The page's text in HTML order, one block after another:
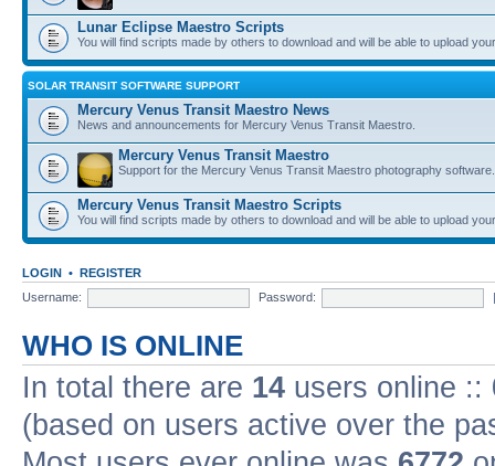
Lunar Eclipse Maestro Scripts
You will find scripts made by others to download and will be able to upload
SOLAR TRANSIT SOFTWARE SUPPORT
Mercury Venus Transit Maestro News
News and announcements for Mercury Venus Transit Maestro.
Mercury Venus Transit Maestro
Support for the Mercury Venus Transit Maestro photography software.
Mercury Venus Transit Maestro Scripts
You will find scripts made by others to download and will be able to upload
LOGIN • REGISTER
Username:
Password:
WHO IS ONLINE
In total there are 14 users online ::
(based on users active over the